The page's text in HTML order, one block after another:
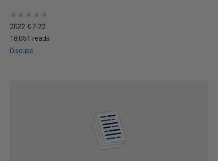
★
★
★
★
★
★
★
★
★
★
2022-07-22
18,051 reads
Discuss